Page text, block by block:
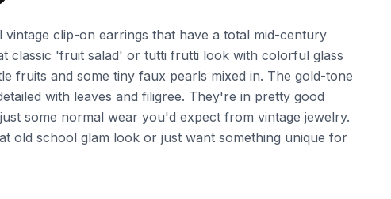
vintage clip-on earrings that have a total mid-century
classic 'fruit salad' or tutti frutti look with colorful glass
fruits and some tiny faux pearls mixed in. The gold-tone
with leaves and filigree. They're in pretty good
some normal wear you'd expect from vintage jewelry.
old school glam look or just want something unique for